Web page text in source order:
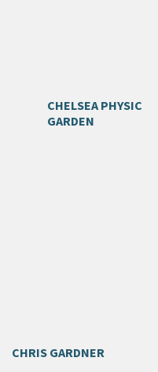
CHELSEA PHYSIC
GARDEN
CHRIS GARDNER